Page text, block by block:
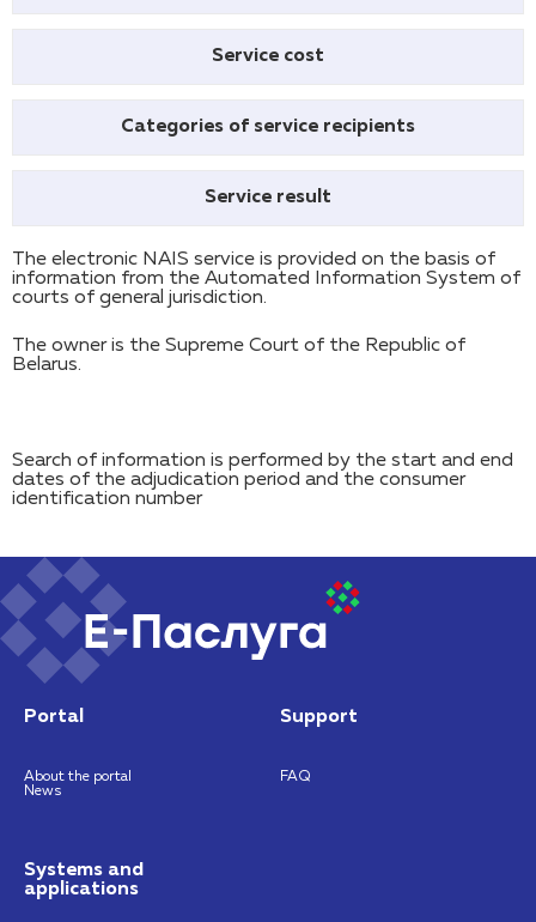
Service cost
Categories of service recipients
Service result
The electronic NAIS service is provided on the basis of
information from the Automated Information System of
courts of general jurisdiction.
The owner is the Supreme Court of the Republic of
Belarus.
Search of information is performed by the start and end
dates of the adjudication period and the consumer
identification number
Portal
About the portal
News
Support
FAQ
Systems and
applications